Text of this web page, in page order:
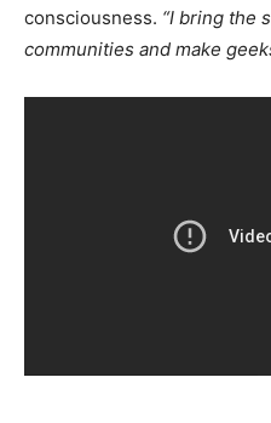
consciousness. “I bring the
communities and make